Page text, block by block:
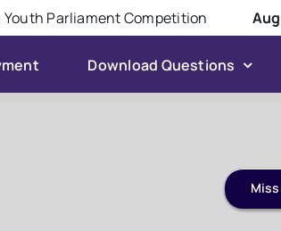
Parliament Competition Aug 6:
Download Questions